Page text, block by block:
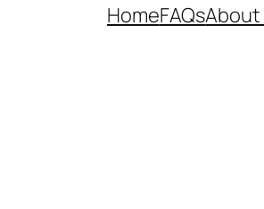
HomeFAQsAbout